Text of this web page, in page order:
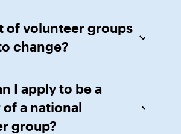
of volunteer groups
change?
I apply to be a
a national
group?